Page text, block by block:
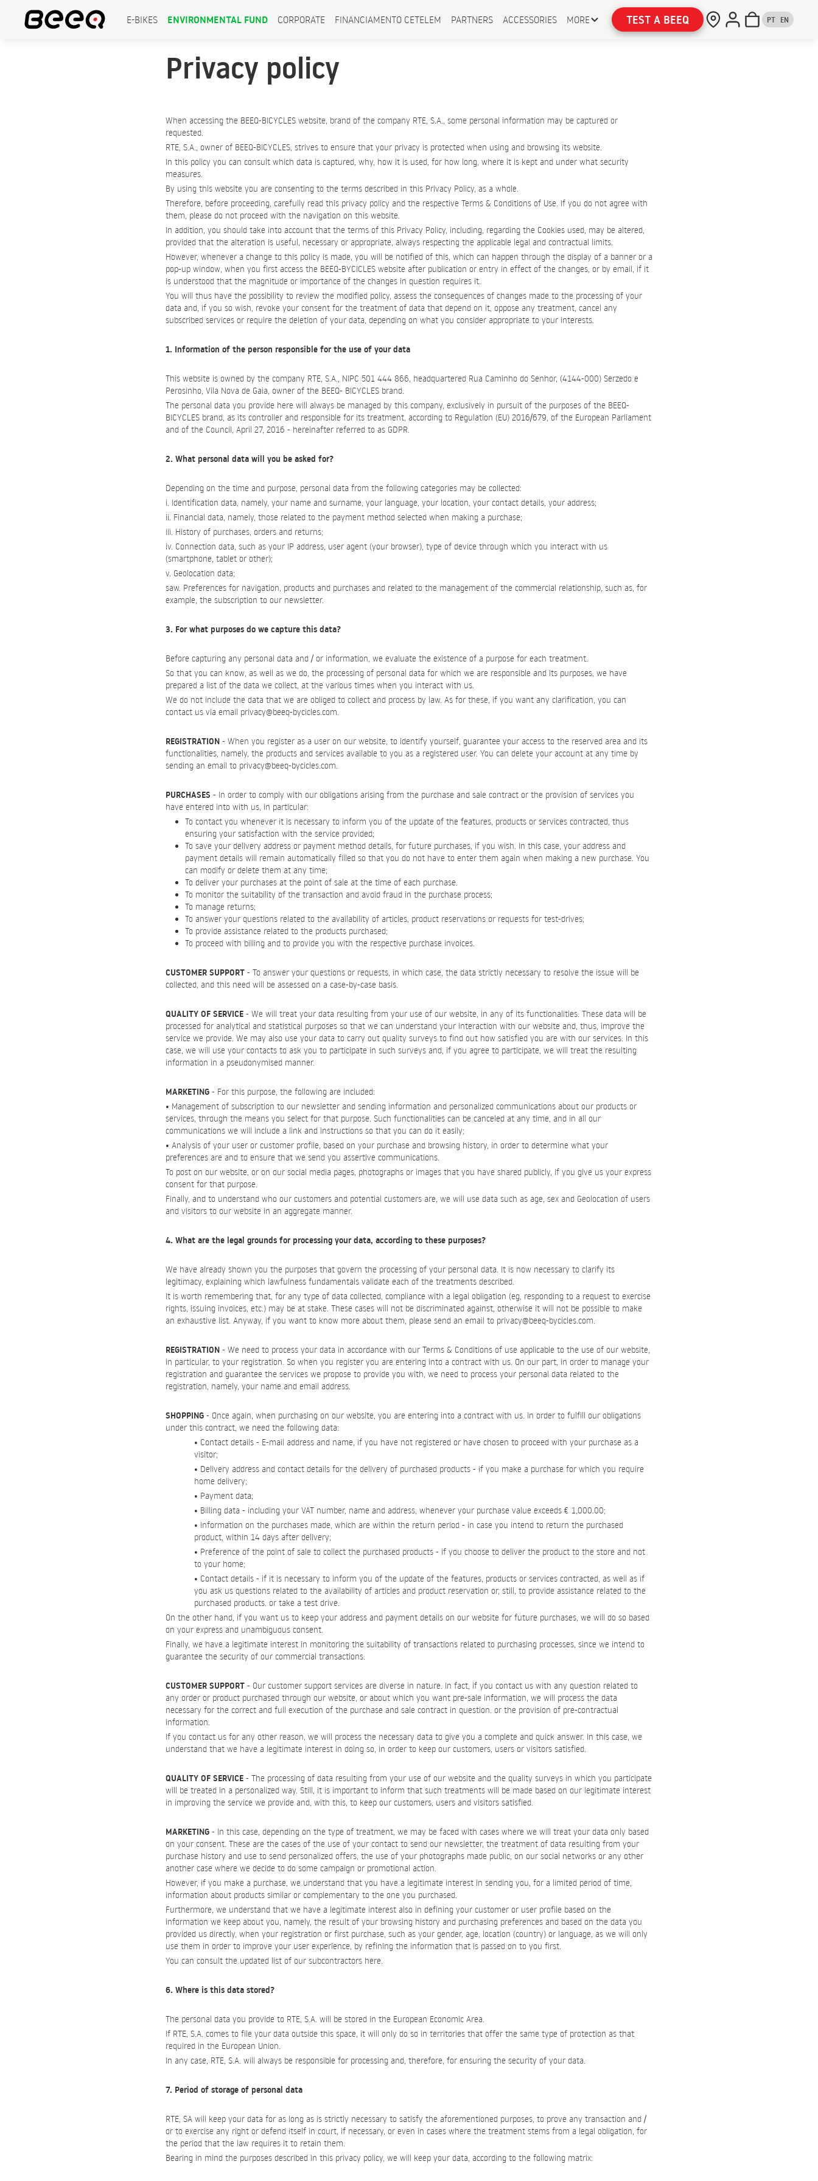
E-BIKES ENVIRONMENTAL FUND CORPORATE FINANCIAMENTO CETELEM PARTNERS ACCESSORIES MORE TEST A BEEQ PT EN
Privacy policy
When accessing the BEEQ-BICYCLES website, brand of the company RTE, S.A., some personal information may be captured or
requested.
RTE, S.A., owner of BEEQ-BICYCLES, strives to ensure that your privacy is protected when using and browsing its website.
In this policy you can consult which data is captured, why, how it is used, for how long, where it is kept and under what security
measures.
By using this website you are consenting to the terms described in this Privacy Policy, as a whole.
Therefore, before proceeding, carefully read this privacy policy and the respective Terms & Conditions of Use. If you do not agree with
them, please do not proceed with the navigation on this website.
In addition, you should take into account that the terms of this Privacy Policy, including, regarding the Cookies used, may be altered,
provided that the alteration is useful, necessary or appropriate, always respecting the applicable legal and contractual limits.
However, whenever a change to this policy is made, you will be notified of this, which can happen through the display of a banner or a
pop-up window, when you first access the BEEQ-BYCICLES website after publication or entry in effect of the changes, or by email, if it
is understood that the magnitude or importance of the changes in question requires it.
You will thus have the possibility to review the modified policy, assess the consequences of changes made to the processing of your
data and, if you so wish, revoke your consent for the treatment of data that depend on it, oppose any treatment, cancel any
subscribed services or require the deletion of your data, depending on what you consider appropriate to your interests.
1. Information of the person responsible for the use of your data
This website is owned by the company RTE, S.A., NIPC 501 444 866, headquartered Rua Caminho do Senhor, (4144-000) Serzedo e
Perosinho, Vila Nova de Gaia, owner of the BEEQ- BICYCLES brand.
The personal data you provide here will always be managed by this company, exclusively in pursuit of the purposes of the BEEQ-
BICYCLES brand, as its controller and responsible for its treatment, according to Regulation (EU) 2016/679, of the European Parliament
and of the Council, April 27, 2016 - hereinafter referred to as GDPR.
2. What personal data will you be asked for?
Depending on the time and purpose, personal data from the following categories may be collected:
i. Identification data, namely, your name and surname, your language, your location, your contact details, your address;
ii. Financial data, namely, those related to the payment method selected when making a purchase;
iii. History of purchases, orders and returns;
iv. Connection data, such as your IP address, user agent (your browser), type of device through which you interact with us
(smartphone, tablet or other);
v. Geolocation data;
saw. Preferences for navigation, products and purchases and related to the management of the commercial relationship, such as, for
example, the subscription to our newsletter.
3. For what purposes do we capture this data?
Before capturing any personal data and / or information, we evaluate the existence of a purpose for each treatment.
So that you can know, as well as we do, the processing of personal data for which we are responsible and its purposes, we have
prepared a list of the data we collect, at the various times when you interact with us.
We do not include the data that we are obliged to collect and process by law. As for these, if you want any clarification, you can
contact us via email privacy@beeq-bycicles.com
REGISTRATION - When you register as a user on our website, to identify yourself, guarantee your access to the reserved area and its
functionalities, namely, the products and services available to you as a registered user. You can delete your account at any time by
sending an email to privacy@beeq-bycicles.com
PURCHASES - In order to comply with our obligations arising from the purchase and sale contract or the provision of services you
have entered into with us, in particular:
To contact you whenever it is necessary to inform you of the update of the features, products or services contracted, thus
ensuring your satisfaction with the service provided;
To save your delivery address or payment method details, for future purchases, if you wish. In this case, your address and
payment details will remain automatically filled so that you do not have to enter them again when making a new purchase. You
can modify or delete them at any time;
To deliver your purchases at the point of sale at the time of each purchase.
To monitor the suitability of the transaction and avoid fraud in the purchase process;
To manage returns;
To answer your questions related to the availability of articles, product reservations or requests for test-drives;
To provide assistance related to the products purchased;
To proceed with billing and to provide you with the respective purchase invoices.
CUSTOMER SUPPORT - To answer your questions or requests, in which case, the data strictly necessary to resolve the issue will be
collected, and this need will be assessed on a case-by-case basis.
QUALITY OF SERVICE - We will treat your data resulting from your use of our website, in any of its functionalities. These data will be
processed for analytical and statistical purposes so that we can understand your interaction with our website and, thus, improve the
service we provide. We may also use your data to carry out quality surveys to find out how satisfied you are with our services. In this
case, we will use your contacts to ask you to participate in such surveys and, if you agree to participate, we will treat the resulting
information in a pseudonymised manner.
MARKETING - For this purpose, the following are included:
• Management of subscription to our newsletter and sending information and personalized communications about our products or
services, through the means you select for that purpose. Such functionalities can be canceled at any time, and in all our
communications we will include a link and instructions so that you can do it easily;
• Analysis of your user or customer profile, based on your purchase and browsing history, in order to determine what your
preferences are and to ensure that we send you assertive communications.
To post on our website, or on our social media pages, photographs or images that you have shared publicly, if you give us your express
consent for that purpose.
Finally, and to understand who our customers and potential customers are, we will use data such as age, sex and Geolocation of users
and visitors to our website in an aggregate manner.
4. What are the legal grounds for processing your data, according to these purposes?
We have already shown you the purposes that govern the processing of your personal data. It is now necessary to clarify its
legitimacy, explaining which lawfulness fundamentals validate each of the treatments described.
It is worth remembering that, for any type of data collected, compliance with a legal obligation (eg, responding to a request to exercise
rights, issuing invoices, etc.) may be at stake. These cases will not be discriminated against, otherwise it will not be possible to make
an exhaustive list. Anyway, if you want to know more about them, please send an email to privacy@beeq-bycicles.com
REGISTRATION - We need to process your data in accordance with our Terms & Conditions of use applicable to the use of our website,
in particular, to your registration. So when you register you are entering into a contract with us. On our part, in order to manage your
registration and guarantee the services we propose to provide you with, we need to process your personal data related to the
registration, namely, your name and email address.
SHOPPING - Once again, when purchasing on our website, you are entering into a contract with us. In order to fulfill our obligations
under this contract, we need the following data:
• Contact details - E-mail address and name, if you have not registered or have chosen to proceed with your purchase as a
visitor;
• Delivery address and contact details for the delivery of purchased products - if you make a purchase for which you require
home delivery;
• Payment data;
• Billing data - including your VAT number, name and address, whenever your purchase value exceeds € 1,000.00;
• Information on the purchases made, which are within the return period - in case you intend to return the purchased
product, within 14 days after delivery;
• Preference of the point of sale to collect the purchased products - if you choose to deliver the product to the store and not
to your home;
• Contact details - if it is necessary to inform you of the update of the features, products or services contracted, as well as if
you ask us questions related to the availability of articles and product reservation or, still, to provide assistance related to the
purchased products. or take a test drive.
On the other hand, if you want us to keep your address and payment details on our website for future purchases, we will do so based
on your express and unambiguous consent.
Finally, we have a legitimate interest in monitoring the suitability of transactions related to purchasing processes, since we intend to
guarantee the security of our commercial transactions.
CUSTOMER SUPPORT - Our customer support services are diverse in nature. In fact, if you contact us with any question related to
any order or product purchased through our website, or about which you want pre-sale information, we will process the data
necessary for the correct and full execution of the purchase and sale contract in question. or the provision of pre-contractual
information.
If you contact us for any other reason, we will process the necessary data to give you a complete and quick answer. In this case, we
understand that we have a legitimate interest in doing so, in order to keep our customers, users or visitors satisfied.
QUALITY OF SERVICE - The processing of data resulting from your use of our website and the quality surveys in which you participate
will be treated in a personalized way. Still, it is important to inform that such treatments will be made based on our legitimate interest
in improving the service we provide and, with this, to keep our customers, users and visitors satisfied.
MARKETING - In this case, depending on the type of treatment, we may be faced with cases where we will treat your data only based
on your consent. These are the cases of the use of your contact to send our newsletter, the treatment of data resulting from your
purchase history and use to send personalized offers, the use of your photographs made public, on our social networks or any other
another case where we decide to do some campaign or promotional action.
However, if you make a purchase, we understand that you have a legitimate interest in sending you, for a limited period of time,
information about products similar or complementary to the one you purchased.
Furthermore, we understand that we have a legitimate interest also in defining your customer or user profile based on the
information we keep about you, namely, the result of your browsing history and purchasing preferences and based on the data you
provided us directly, when your registration or first purchase, such as your gender, age, location (country) or language, as we will only
use them in order to improve your user experience, by refining the information that is passed on to you first.
You can consult the updated list of our subcontractors here.
6. Where is this data stored?
The personal data you provide to RTE, S.A. will be stored in the European Economic Area.
If RTE, S.A. comes to file your data outside this space, it will only do so in territories that offer the same type of protection as that
required in the European Union.
In any case, RTE, S.A. will always be responsible for processing and, therefore, for ensuring the security of your data.
7. Period of storage of personal data
RTE, SA will keep your data for as long as is strictly necessary to satisfy the aforementioned purposes, to prove any transaction and /
or to exercise any right or defend itself in court, if necessary, or even in cases where the treatment stems from a legal obligation, for
the period that the law requires it to retain them.
Bearing in mind the purposes described in this privacy policy, we will keep your data, according to the following matrix: